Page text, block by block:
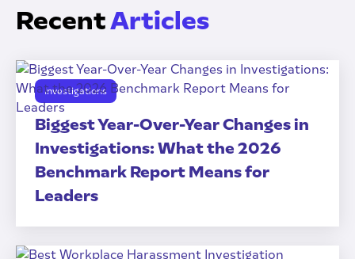
RecentArticles
Investigations
Biggest Year-Over-Year Changes in
Investigations: What the 2026
Benchmark Report Means for
Leaders